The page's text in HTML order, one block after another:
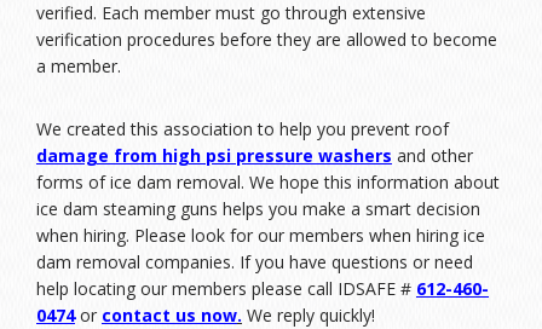
verified. Each member must go through extensive
verification procedures before they are allowed to become
a member.
We created this association to help you prevent roof
damage from high psi pressure washers and other
forms of ice dam removal. We hope this information about
ice dam steaming guns helps you make a smart decision
when hiring. Please look for our members when hiring ice
dam removal companies. If you have questions or need
help locating our members please call IDSAFE # 612-460-
0474or contact us now. We reply quickly!